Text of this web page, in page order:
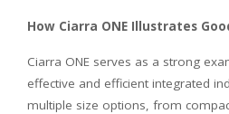
How Ciarra ONE Illustrates
Ciarra ONE serves as a strong
effective and efficient integrated
multiple size options, from